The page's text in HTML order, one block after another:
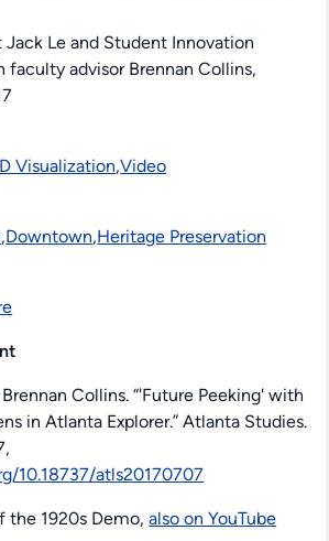
Jack Le and Student Innovation
faculty advisor Brennan Collins,
Visualization,Video
,Downtown,Heritage Preservation
Collins. “'Future Peeking' with
in Atlanta Explorer.”Atlanta Studies.
10.18737/atls20170707
the 1920s Demo,also on YouTube